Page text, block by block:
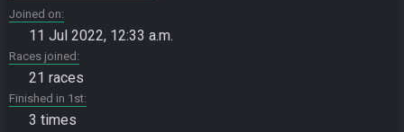
Joined on
11 Jul 2022, 12:33 a.m.
Races joined
21 races
Finished in 1st
3 times